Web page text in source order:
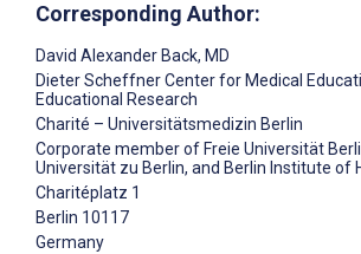
Corresponding Author:
David Alexander Back, MD
Dieter Scheffner Center for Medical
Educational Research
Charité – Universitätsmedizin Berlin
Corporate member of Freie Universität
Universität zu Berlin, and Berlin Institute of
Charitéplatz 1
Berlin 10117
Germany